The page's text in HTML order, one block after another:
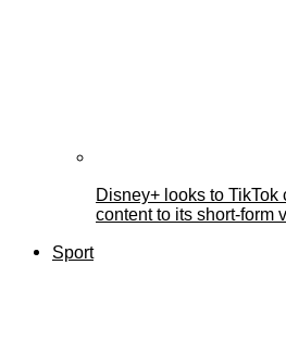
Disney+ looks to TikTok
content to its short-form
Sport